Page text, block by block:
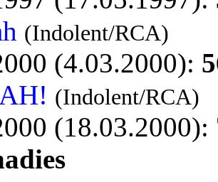
(Indolent/RCA)
(4.03.2000):
(Indolent/RCA)
(18.03.2000):